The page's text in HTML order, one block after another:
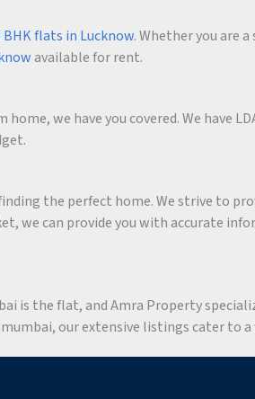
BHK flats in Lucknow. Whether you are
available for rent.
we have you covered. We have
the perfect home. We strive to
we can provide you with accurate
is the flat, and Amra Property
our extensive listings cater to